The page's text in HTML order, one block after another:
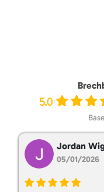
5.0
Jordan
05/01/2026